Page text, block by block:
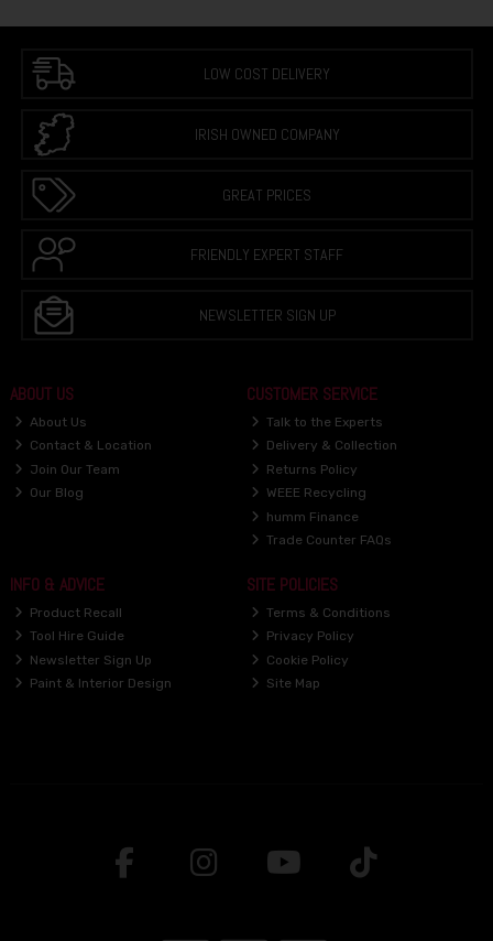
LOW COST DELIVERY
IRISH OWNED COMPANY
GREAT PRICES
FRIENDLY EXPERT STAFF
NEWSLETTER SIGN UP
ABOUT US
About Us
Contact & Location
Join Our Team
Our Blog
CUSTOMER SERVICE
Talk to the Experts
Delivery & Collection
Returns Policy
WEEE Recycling
humm Finance
Trade Counter FAQs
INFO & ADVICE
Product Recall
Tool Hire Guide
Newsletter Sign Up
Paint & Interior Design
SITE POLICIES
Terms & Conditions
Privacy Policy
Cookie Policy
Site Map